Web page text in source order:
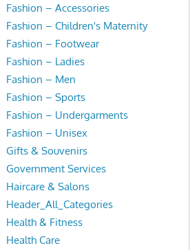
Fashion – Accessories
Fashion – Children's Maternity
Fashion – Footwear
Fashion – Ladies
Fashion – Men
Fashion – Sports
Fashion – Undergarments
Fashion – Unisex
Gifts & Souvenirs
Government Services
Haircare & Salons
Header_All_Categories
Health & Fitness
Health Care